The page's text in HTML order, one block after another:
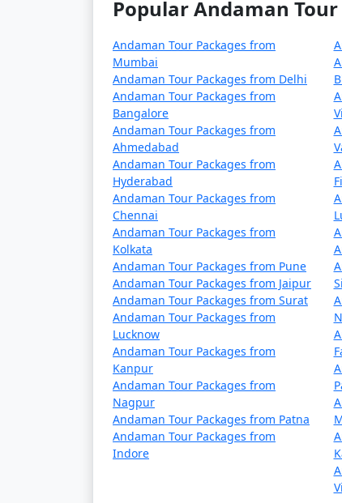
5 nights Havelock Tour Package
6 nights Havelock Tour Package
7 nights Havelock Tour Package
8 nights Havelock Tour Package
9 nights Havelock Tour Package
10 nights Havelock Tour Package
Popular Andaman
Andaman Tour Packages from
Mumbai
Andaman Tour Packages from Delhi
Andaman Tour Packages from
Bangalore
Andaman Tour Packages from
Ahmedabad
Andaman Tour Packages from
Hyderabad
Andaman Tour Packages from
Chennai
Andaman Tour Packages from
Kolkata
Andaman Tour Packages from Pune
Andaman Tour Packages from Jaipur
Andaman Tour Packages from Surat
Andaman Tour Packages from
Lucknow
Andaman Tour Packages from
Kanpur
Andaman Tour Packages from
Nagpur
Andaman Tour Packages from Patna
Andaman Tour Packages from
Indore